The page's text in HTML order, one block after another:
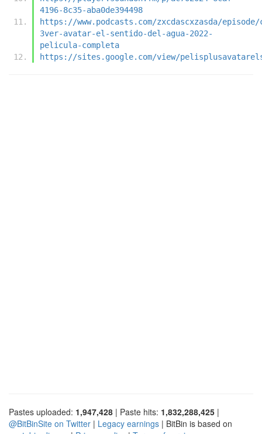
4196-8c35-aba0de394498
https://www.podcasts.com/zxcdascxzasda/episode/
3ver-avatar-el-sentido-del-agua-2022-
pelicula-completa
https://sites.google.com/view/
Pastes uploaded: 1,947,428 | Paste hits: 1,832,288,425 |
@BitBinSite on Twitter | Legacy earnings | BitBin is based on